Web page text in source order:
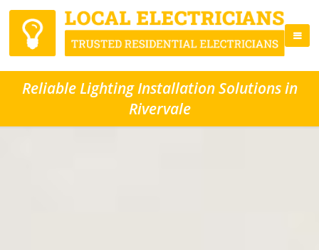
Reliable Lighting Installation Solutions in
Rivervale